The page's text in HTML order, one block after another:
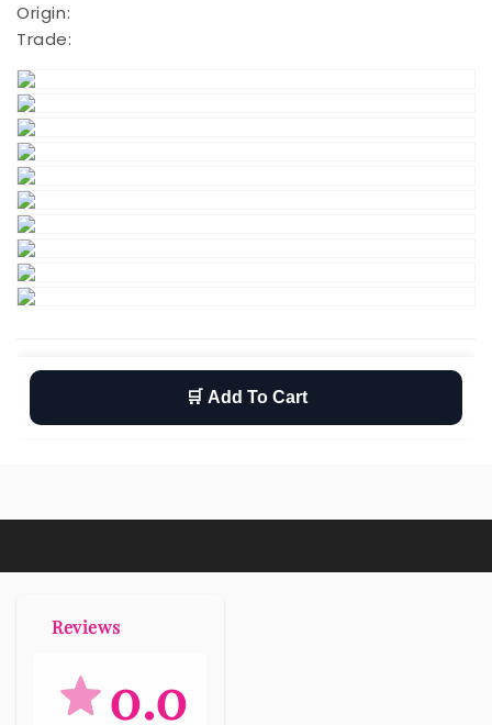
🛒 Add To Cart
Origin:
Trade:
Reviews
0.0